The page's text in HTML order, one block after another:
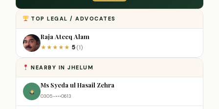
TOP LEGAL / ADVOCATES
Raja Ateeq Alam
★★★★★ 5 (1)
NEARBY IN JHELUM
Ms Syeda ul Hasail Zehra
0305-•••0613